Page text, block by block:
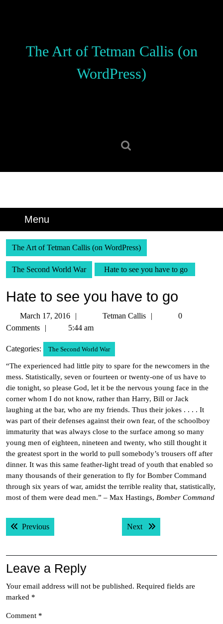
The Art of Tetman Callis (on
WordPress)
Menu
The Art of Tetman Callis (on WordPress)
The Second World War Hate to see you have to go
Hate to see you have to go
March 17, 2016
March
17,
Tetman Callis
Tetman
0
Comments
5:44 am
Categories: The Second World War
“The experienced had little pity to spare for the newcomers in the
mess. Statistically, seven or fourteen or twenty-one of us have to
die tonight, so please God, let it be the nervous young face in the
corner whom I do not know, rather than Harry, Bill or Jack
laughing at the bar, who are my friends. Thus their jokes . . . . It
was part of their defenses against their own fear, of the schoolboy
immaturity that was always close to the surface among so many
young men of eighteen, nineteen and twenty, who still thought it
the greatest sport in the world to pull somebody’s trousers off after
dinner. It was this same feather-light tread of youth that enabled so
many thousands of their generation to fly for Bomber Command
through six years of war, amidst the terrible reality that, statistically,
most of them were dead men.” – Max Hastings, Bomber Command
Post
navigation
PreviousPrevious post: Next Next post:
Leave a Reply
Your email address will not be published. Required fields are
marked *
Comment *